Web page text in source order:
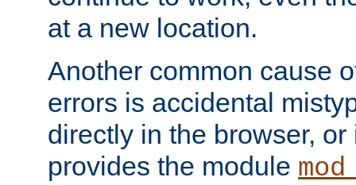
at a new location.
Another common cause
errors is accidental
directly in the browser,
provides the module